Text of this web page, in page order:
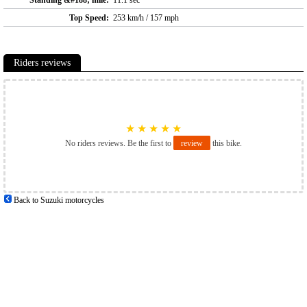
Top Speed: 253 km/h / 157 mph
Riders reviews
★ ★ ★ ★ ★
No riders reviews. Be the first to review this bike.
Back to Suzuki motorcycles